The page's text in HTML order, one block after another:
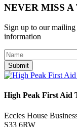
NEVER MISS
Sign up to our mailing
information
Submit
High Peak First Aid
Eccles House
S33 6RW